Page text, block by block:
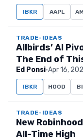
IBKR AAPL
TRADE-IDEAS
Allbirds’ AI
The End of
Ed Ponsi·Apr 16,
IBKR HOOD
TRADE-IDEAS
New
All-Time High